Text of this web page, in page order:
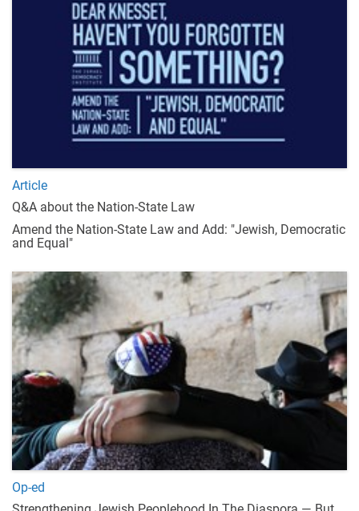
Article
Q&A about the Nation-State Law
Amend the Nation-State Law and Add: "Jewish, Democratic
and Equal"
Op-ed